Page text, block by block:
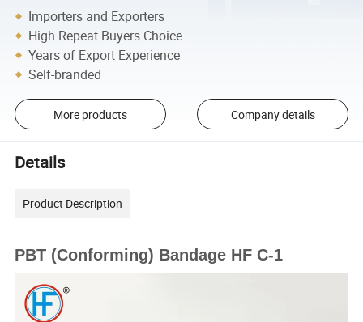
Importers and Exporters
High Repeat Buyers Choice
Years of Export Experience
Self-branded
More products Company details
Details
Product Description
PBT (Conforming) Bandage HF C-1